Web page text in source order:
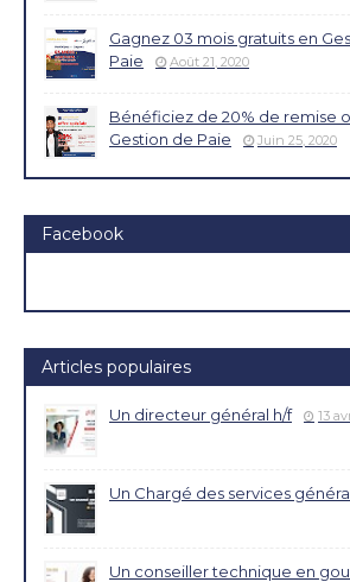
Gagnez 03 mois gratuits en
Paie
Août 21, 2020
Bénéficiez de 20% de remise
Gestion de Paie
Juin 25, 2020
Facebook
Articles populaires
Un directeur général h/f 13
Un Chargé des services
Un conseiller technique en